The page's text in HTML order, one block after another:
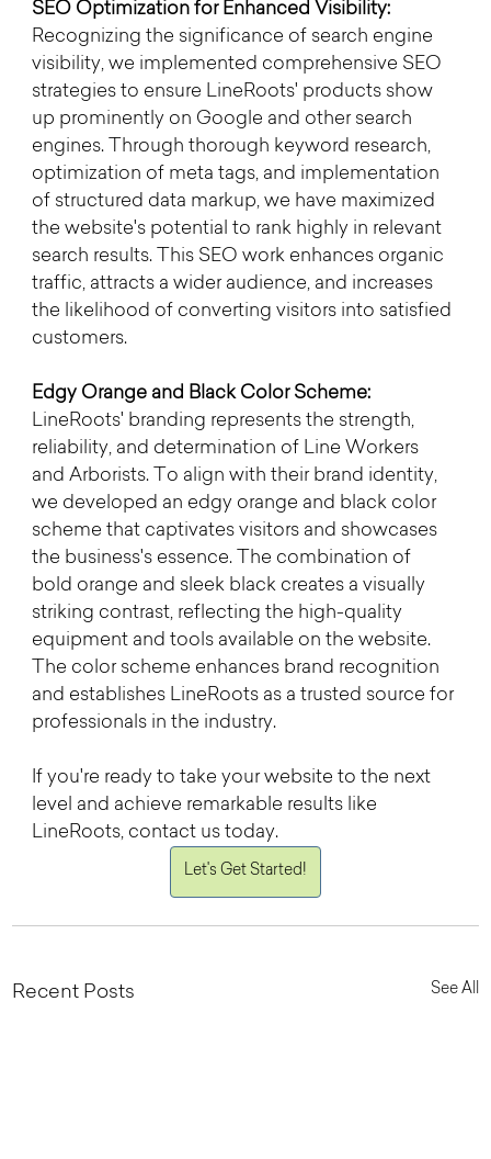
SEO Optimization for Enhanced Visibility:
Recognizing the significance of search engine
visibility, we implemented comprehensive SEO
strategies to ensure LineRoots' products show
up prominently on Google and other search
engines. Through thorough keyword research,
optimization of meta tags, and implementation
of structured data markup, we have maximized
the website's potential to rank highly in relevant
search results. This SEO work enhances organic
traffic, attracts a wider audience, and increases
the likelihood of converting visitors into satisfied
customers.
Edgy Orange and Black Color Scheme:
LineRoots' branding represents the strength,
reliability, and determination of Line Workers
and Arborists. To align with their brand identity,
we developed an edgy orange and black color
scheme that captivates visitors and showcases
the business's essence. The combination of
bold orange and sleek black creates a visually
striking contrast, reflecting the high-quality
equipment and tools available on the website.
The color scheme enhances brand recognition
and establishes LineRoots as a trusted source for
professionals in the industry.
If you're ready to take your website to the next
level and achieve remarkable results like
LineRoots, contact us today.
Let's Get Started!
Recent Posts See All